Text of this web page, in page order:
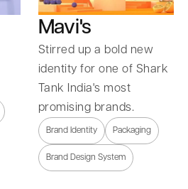
Mavi's
Stirred up a bold new
identity for one of Shark
Tank India's most
promising brands.
Brand Identity Packaging
Brand Design System